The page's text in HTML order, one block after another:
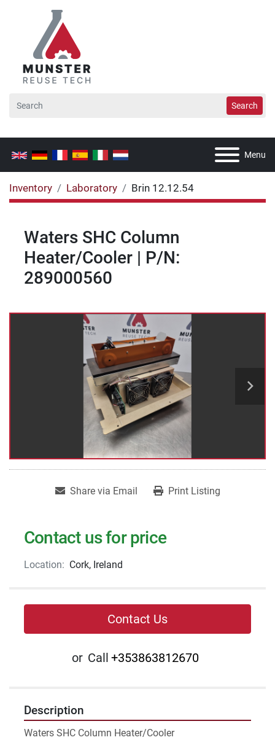
Search
Menu
Inventory Laboratory Brin 12.12.54
Waters SHC Column
Heater/Cooler | P/N:
289000560
Share via Email Print Listing
Contact us for price
Location: Cork, Ireland
Contact Us
or Call +353863812670
Description
Waters SHC Column Heater/Cooler